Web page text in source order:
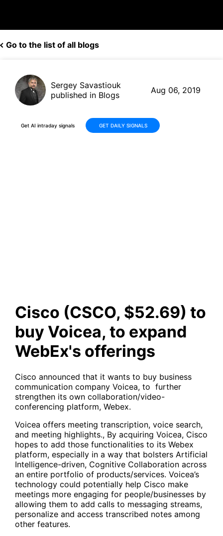
Go to the list of all blogs
Sergey Savastiouk
published in Blogs
Aug 06, 2019
Get AI intraday signals GET DAILY SIGNALS
Cisco (CSCO, $52.69) to
buy Voicea, to expand
WebEx's offerings
Cisco announced that it wants to buy business
communication company Voicea, to further
strengthen its own collaboration/video-
conferencing platform, Webex.
Voicea offers meeting transcription, voice search,
and meeting highlights., By acquiring Voicea, Cisco
hopes to add those functionalities to its Webex
platform, especially in a way that bolsters Artificial
Intelligence-driven, Cognitive Collaboration across
an entire portfolio of products/services. Voicea’s
technology could potentially help Cisco make
meetings more engaging for people/businesses by
allowing them to add calls to messaging streams,
personalize and access transcribed notes among
other features.